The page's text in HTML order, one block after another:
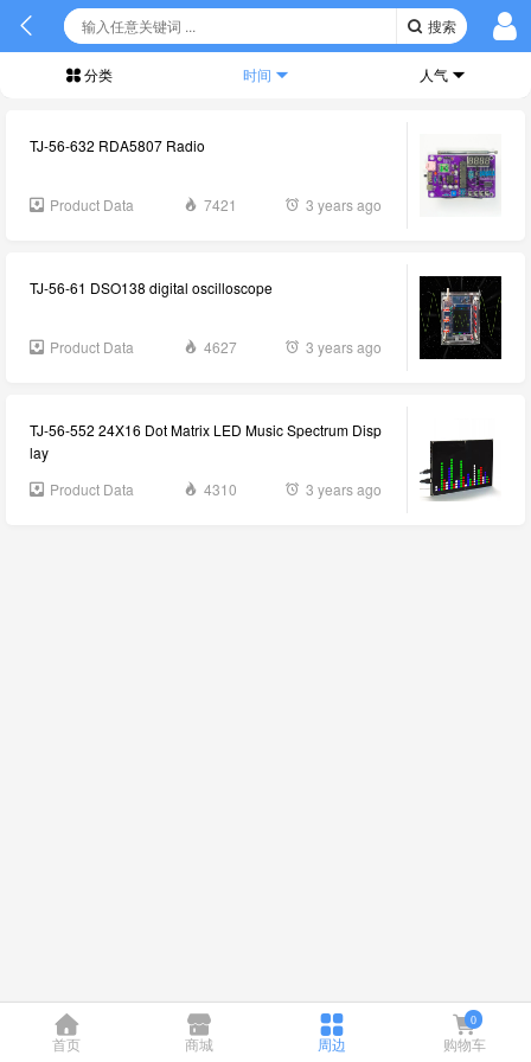
搜索
首页 商城 周边
0
购物车
分类 时间 人气
TJ-56-632 RDA5807 Radio
Product Data 7421 3 years ago
TJ-56-61 DSO138 digital oscilloscope
Product Data 4627 3 years ago
TJ-56-552 24X16 Dot Matrix LED Music Spectrum Disp
lay
Product Data
4310 3 years ago